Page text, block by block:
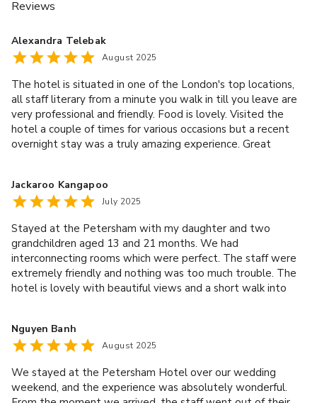
Reviews
Alexandra Telebak
August 2025
The hotel is situated in one of the London's top locations,
all staff literary from a minute you walk in till you leave are
very professional and friendly. Food is lovely. Visited the
hotel a couple of times for various occasions but a recent
overnight stay was a truly amazing experience. Great
Jackaroo Kangapoo
July 2025
Stayed at the Petersham with my daughter and two
grandchildren aged 13 and 21 months. We had
interconnecting rooms which were perfect. The staff were
extremely friendly and nothing was too much trouble. The
hotel is lovely with beautiful views and a short walk into
definitely be back
Nguyen Banh
August 2025
We stayed at the Petersham Hotel over our wedding
weekend, and the experience was absolutely wonderful.